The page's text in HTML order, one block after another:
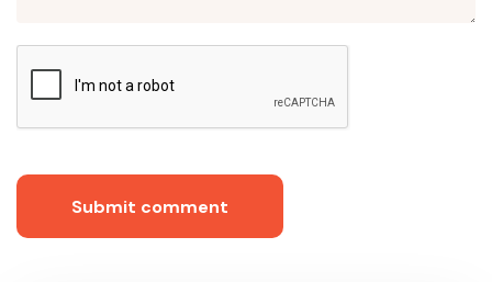
Submit comment